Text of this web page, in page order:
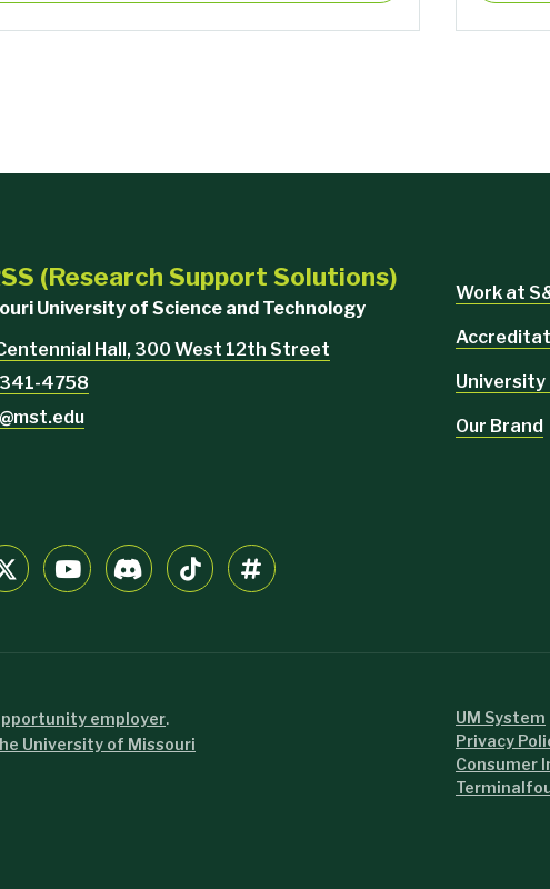
(Research Support Solutions)
University of Science and Technology
Hall, 300 West 12th Street
4758
Work at
University
Our Brand
employer.
University of Missouri
UM System
Privacy
Consumer